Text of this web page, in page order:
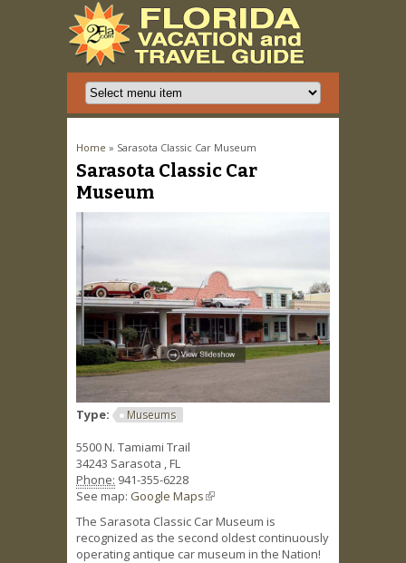
You are here
Home » Sarasota Classic Car Museum
Sarasota Classic Car
Museum
Type: Museums
5500 N. Tamiami Trail
34243 Sarasota ,FL
Phone: 941-355-6228
See map: Google Maps(link is external)
The Sarasota Classic Car Museum is
recognized as the second oldest continuously
operating antique car museum in the Nation!